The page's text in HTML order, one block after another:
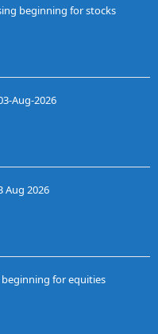
beginning for stocks
Aug-2026
Aug 2026
beginning for equities